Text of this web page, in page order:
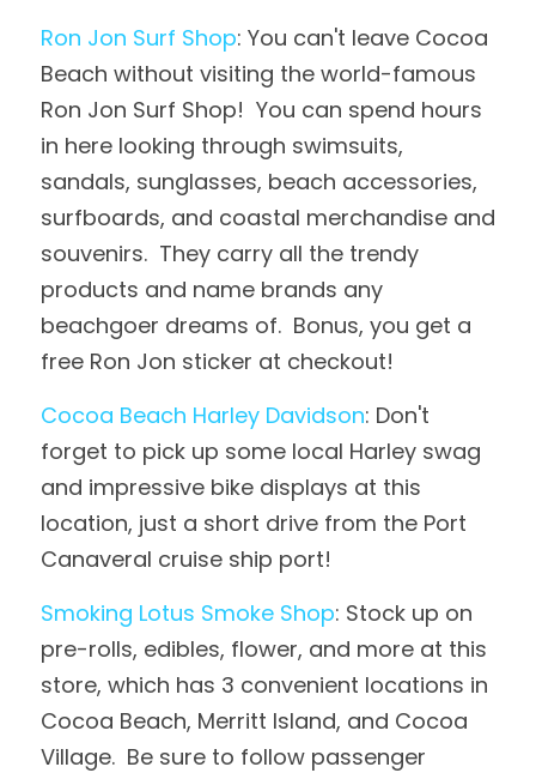
Ron Jon Surf Shop: You can't leave Cocoa
Beach without visiting the world-famous
Ron Jon Surf Shop!  You can spend hours
in here looking through swimsuits,
sandals, sunglasses, beach accessories,
surfboards, and coastal merchandise and
souvenirs.  They carry all the trendy
products and name brands any
beachgoer dreams of.  Bonus, you get a
free Ron Jon sticker at checkout!
Cocoa Beach Harley Davidson: Don't
forget to pick up some local Harley swag
and impressive bike displays at this
location, just a short drive from the Port
Canaveral cruise ship port!
Smoking Lotus Smoke Shop: Stock up on
pre-rolls, edibles, flower, and more at this
store, which has 3 convenient locations in
Cocoa Beach, Merritt Island, and Cocoa
Village.  Be sure to follow passenger